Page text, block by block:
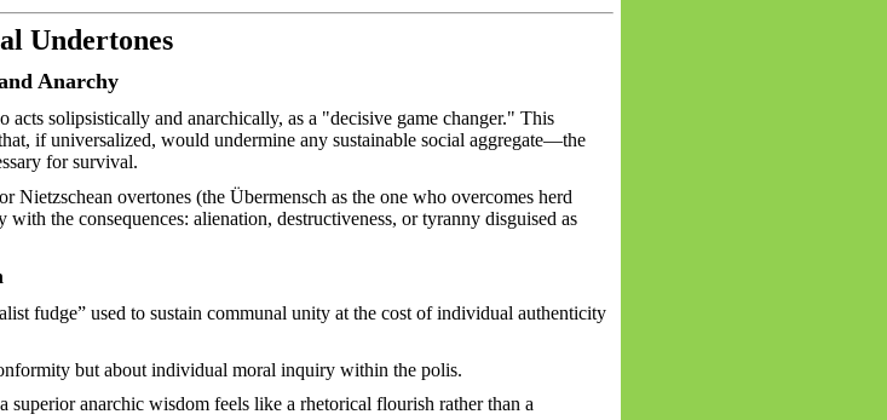
Undertones
Anarchy
actssolipsistically and anarchically, as a "decisive game changer." This
if universalized, would undermine any sustainable social aggregate—the
for survival.
Nietzschean overtones (the Übermensch as the one who overcomes herd
the consequences: alienation, destructiveness, or tyranny disguised as
fudge” used to sustain communal unity at the cost of individual authenticity
but about individual moral inquiry within the polis.
anarchic wisdom feels like a rhetorical flourish rather than a